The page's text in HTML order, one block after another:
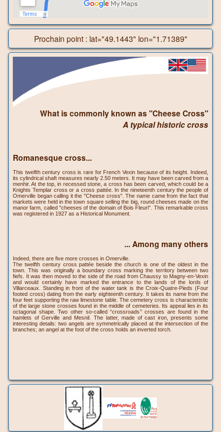
Prochain point : lat="49.1443" lon="1.71389"
What is commonly known as "Cheese Cross"
A typical historic cross
Romanesque cross...
This twelfth century cross is rare for French Vexin because of its height. Indeed,
its cylindrical shaft measures nearly 2.50 meters. It may have been carved from a
menhir. At the top, in recessed stone, a cross has been carved, which could be a
Knights Templar cross or a cross pattée. In the nineteenth century the people of
Omerville began calling it the "Cheese cross". The name came from the fact that
markets were held in the town square selling the big, round cheeses made on the
manor farm, called "cheeses of the domain of Bois Fleuri". This remarkable cross
was registered in 1927 as a Historical Monument.
... Among many others
Indeed, there are five more crosses in Omerville.
The twelfth century cross pattée beside the church is one of the oldest in the
town. This was originally a boundary cross marking the territory between two
fiefs. It was then moved to the side of the road from Chaussy to Magny-en-Vexin
and would certainly have marked the entrance to the lands of the lords of
Villarceaux. Standing in front of the water tank is the Croix-Quatre-Pieds (Four
footed cross) dating from the early eighteenth century. It takes its name from the
four feet supporting the raw limestone table. The cemetery cross is characteristic
of the large stone crosses found in the middle of cemeteries. Its appeal lies in its
octagonal shape. Two other so-called “crossroads” crosses are found in the
hamlets of Gerville and Mesnil. The latter, made of cast iron, presents some
interesting details: two angels are symmetrically placed at the intersection of the
branches; an angel at the foot of the cross holds an inverted torch.